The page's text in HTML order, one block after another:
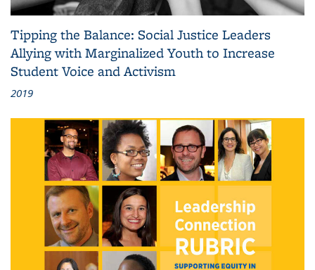
Tipping the Balance: Social Justice Leaders
Allying with Marginalized Youth to Increase
Student Voice and Activism
2019